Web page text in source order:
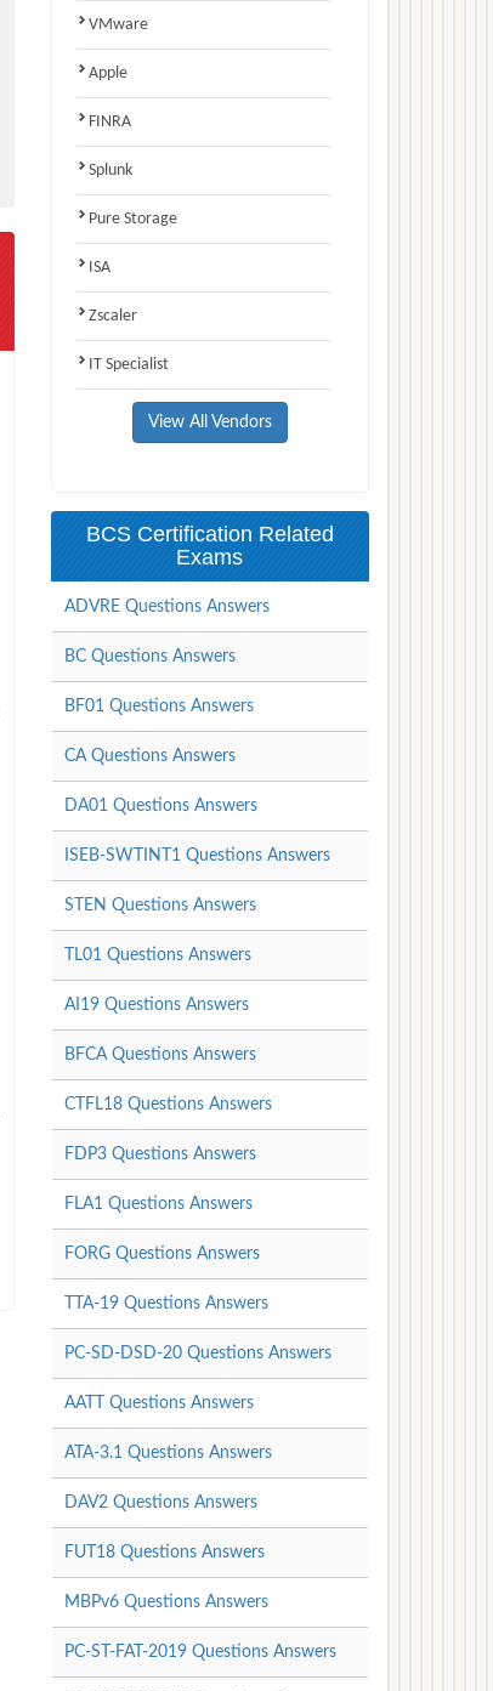
VMware
Apple
FINRA
Splunk
Pure Storage
ISA
Zscaler
IT Specialist
View All Vendors
BCS Certification Related
Exams
ADVRE Questions Answers
BC Questions Answers
BF01 Questions Answers
CA Questions Answers
DA01 Questions Answers
ISEB-SWTINT1 Questions Answers
STEN Questions Answers
TL01 Questions Answers
AI19 Questions Answers
BFCA Questions Answers
CTFL18 Questions Answers
FDP3 Questions Answers
FLA1 Questions Answers
FORG Questions Answers
TTA-19 Questions Answers
PC-SD-DSD-20 Questions Answers
AATT Questions Answers
ATA-3.1 Questions Answers
DAV2 Questions Answers
FUT18 Questions Answers
MBPv6 Questions Answers
PC-ST-FAT-2019 Questions Answers